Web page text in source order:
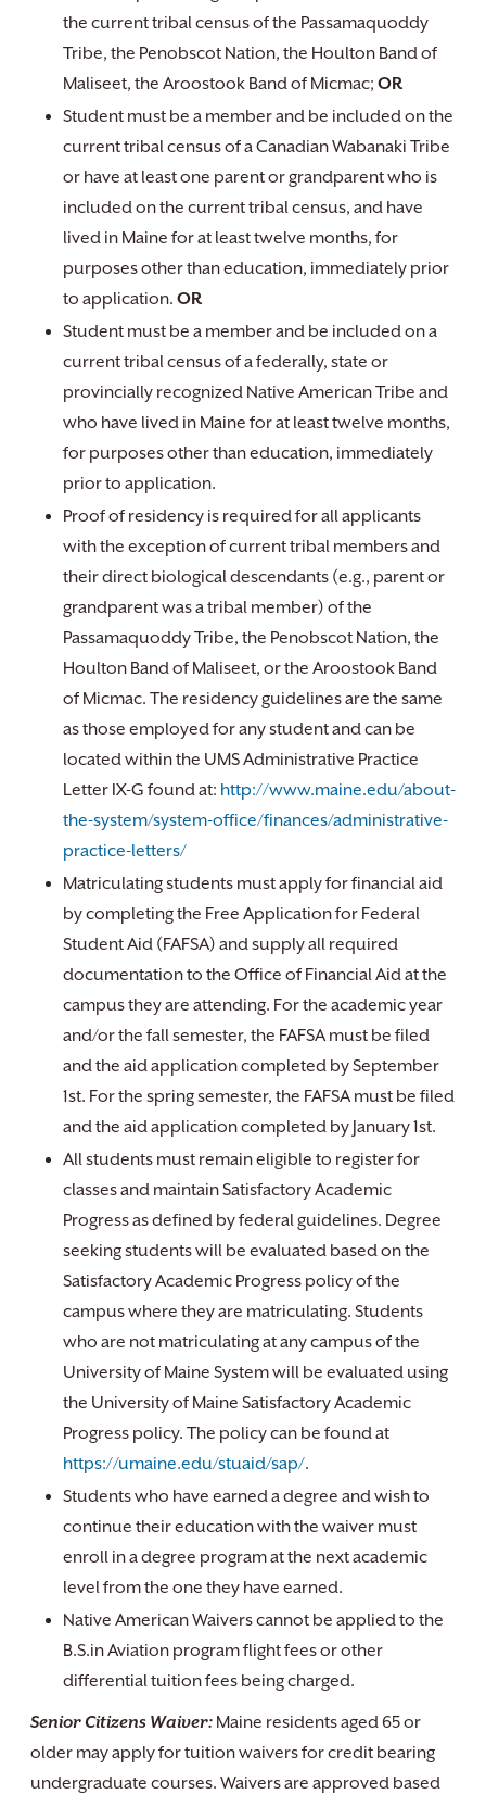
the current tribal census of the Passamaquoddy
Tribe, the Penobscot Nation, the Houlton Band of
Maliseet, the Aroostook Band of Micmac; OR
Student must be a member and be included on the
current tribal census of a Canadian Wabanaki Tribe
or have at least one parent or grandparent who is
included on the current tribal census, and have
lived in Maine for at least twelve months, for
purposes other than education, immediately prior
to application. OR
Student must be a member and be included on a
current tribal census of a federally, state or
provincially recognized Native American Tribe and
who have lived in Maine for at least twelve months,
for purposes other than education, immediately
prior to application.
Proof of residency is required for all applicants
with the exception of current tribal members and
their direct biological descendants (e.g., parent or
grandparent was a tribal member) of the
Passamaquoddy Tribe, the Penobscot Nation, the
Houlton Band of Maliseet, or the Aroostook Band
of Micmac. The residency guidelines are the same
as those employed for any student and can be
located within the UMS Administrative Practice
Letter IX-G found at: http://www.maine.edu/about-
the-system/system-office/finances/administrative-
practice-letters/
Matriculating students must apply for financial aid
by completing the Free Application for Federal
Student Aid (FAFSA) and supply all required
documentation to the Office of Financial Aid at the
campus they are attending. For the academic year
and/or the fall semester, the FAFSA must be filed
and the aid application completed by September
1st. For the spring semester, the FAFSA must be filed
and the aid application completed by January 1st.
All students must remain eligible to register for
classes and maintain Satisfactory Academic
Progress as defined by federal guidelines. Degree
seeking students will be evaluated based on the
Satisfactory Academic Progress policy of the
campus where they are matriculating. Students
who are not matriculating at any campus of the
University of Maine System will be evaluated using
the University of Maine Satisfactory Academic
Progress policy. The policy can be found at
https://umaine.edu/stuaid/sap/.
Students who have earned a degree and wish to
continue their education with the waiver must
enroll in a degree program at the next academic
level from the one they have earned.
Native American Waivers cannot be applied to the
B.S.in Aviation program flight fees or other
differential tuition fees being charged.
Senior Citizens Waiver: Maine residents aged 65 or
older may apply for tuition waivers for credit bearing
undergraduate courses. Waivers are approved based